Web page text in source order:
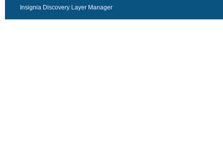
Insignia Discovery Layer Manager